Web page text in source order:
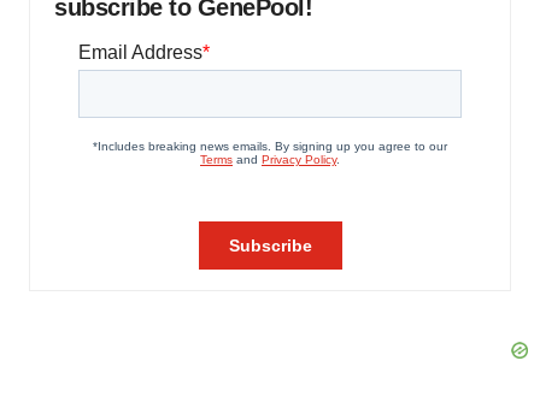
subscribe to GenePool!